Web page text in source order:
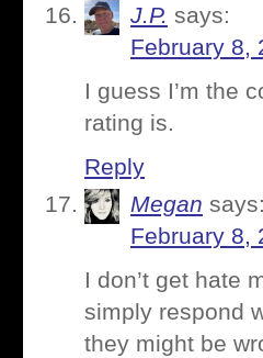
J.P. says:
February 8,
I guess I’m the
rating is.
Reply
Megan
February 8,
I don’t get hate
simply respond
they might be